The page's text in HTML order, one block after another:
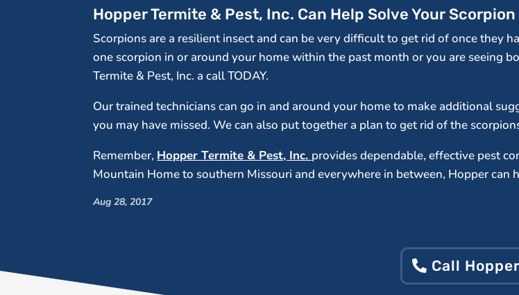
Hopper Termite & Pest, Inc. Can Help Solve Your
Scorpions are a resilient insect and can be very difficult to get rid of once they
one scorpion in or around your home within the past month or you are seeing
Termite & Pest, Inc. a call TODAY.
Our trained technicians can go in and around your home to make additional
you may have missed. We can also put together a plan to get rid of the
Remember, Hopper Termite & Pest, Inc. provides dependable, effective pest
Mountain Home to southern Missouri and everywhere in between, Hopper can
Aug 28, 2017
Call Hopper